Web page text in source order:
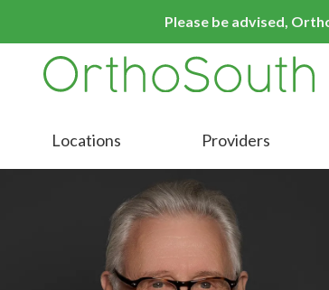
content
Please be advised,
9016413000
OrthoSouth
Varied
Locations Providers